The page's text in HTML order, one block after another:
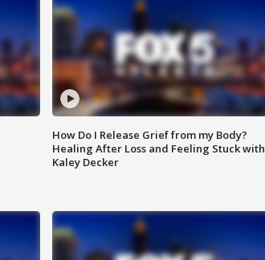
How Do I Release Grief from my Body?
Healing After Loss and Feeling Stuck with
Kaley Decker